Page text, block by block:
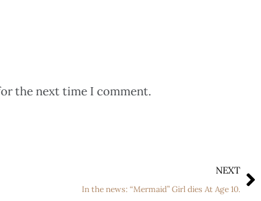
the next time I comment.
NEXT
In the news: “Mermaid” Girl dies At Age 10.